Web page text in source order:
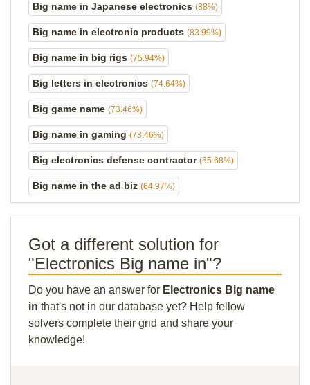
Big name in Japanese electronics (88%)
Big name in electronic products (83.99%)
Big name in big rigs (75.94%)
Big letters in electronics (74.64%)
Big game name (73.46%)
Big name in gaming (73.46%)
Big electronics defense contractor (65.68%)
Big name in the ad biz (64.97%)
Got a different solution for
"Electronics Big name in"?
Do you have an answer for Electronics Big name
in that's not in our database yet? Help fellow
solvers complete their grid and share your
knowledge!